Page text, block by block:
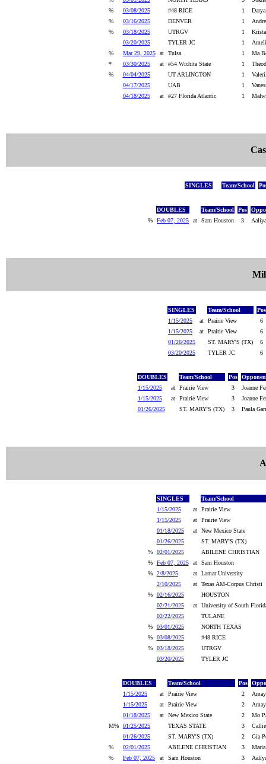
%
03/08/2025 #48 RICE 1
%
03/16/2025 DENVER 1
%
03/18/2025 UTRGV 1
03/20/2025
TYLER JC 1
%
Mar 29, 2025 at Tulsa 1
Ma
*
03/30/2025 at #54 Wichita State 1
%
04/04/2025 UT ARLINGTON 1
04/17/2025
UAB 1
04/18/2025
at #27 Florida Atlantic 1
SINGLES Team/School
DOUBLES Team/School Pos
%
Feb 07, 2025 at Sam Houston 3
SINGLES Team/School
Pos
1/15/2025
at Prairie View
6
1/15/2025
at Prairie View
6
01/26/2025
ST. MARY'S (TX)
6
03/20/2025
TYLER JC 6
DOUBLES Team/School Pos
1/15/2025
at Prairie View 3
Joanne
1/15/2025
at Prairie View 3
Joanne
01/26/2025
ST. MARY'S (TX) 3 Paula
SINGLES
Team/School
1/15/2025
at
Prairie View
1/15/2025
at
Prairie View
01/18/2025
at
New Mexico State
01/26/2025
ST. MARY'S (TX)
%
02/01/2025
ABILENE CHRISTIAN
%
Feb 07, 2025 at
Sam Houston
%
2/8/2025 at
Lamar University
2/10/2025
at
Texas AM-Corpus Christi
%
02/16/2025
HOUSTON
02/21/2025
at
University of South
02/22/2025
TULANE
%
03/01/2025
NORTH TEXAS
%
03/08/2025
#48 RICE
%
03/18/2025
UTRGV
03/20/2025
TYLER JC
DOUBLES Team/School Pos
1/15/2025
at Prairie View 2
1/15/2025
at Prairie View 2
01/18/2025
at New Mexico State 2
Mo
M%
01/25/2025 TEXAS STATE 3
01/26/2025
ST. MARY'S (TX) 2
Gia
%
02/01/2025 ABILENE CHRISTIAN 3
%
Feb 07, 2025 at Sam Houston 3